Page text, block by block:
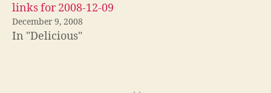
links for 2008-12-09
December 9, 2008
In "Delicious"